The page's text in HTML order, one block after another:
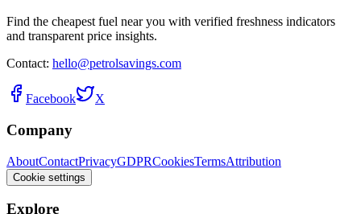
Find the cheapest fuel near you with verified freshness indicators
and transparent price insights.
Contact: hello@petrolsavings.com
Facebook X
Company
AboutContactPrivacyGDPRCookiesTermsAttribution
Cookie settings
Explore